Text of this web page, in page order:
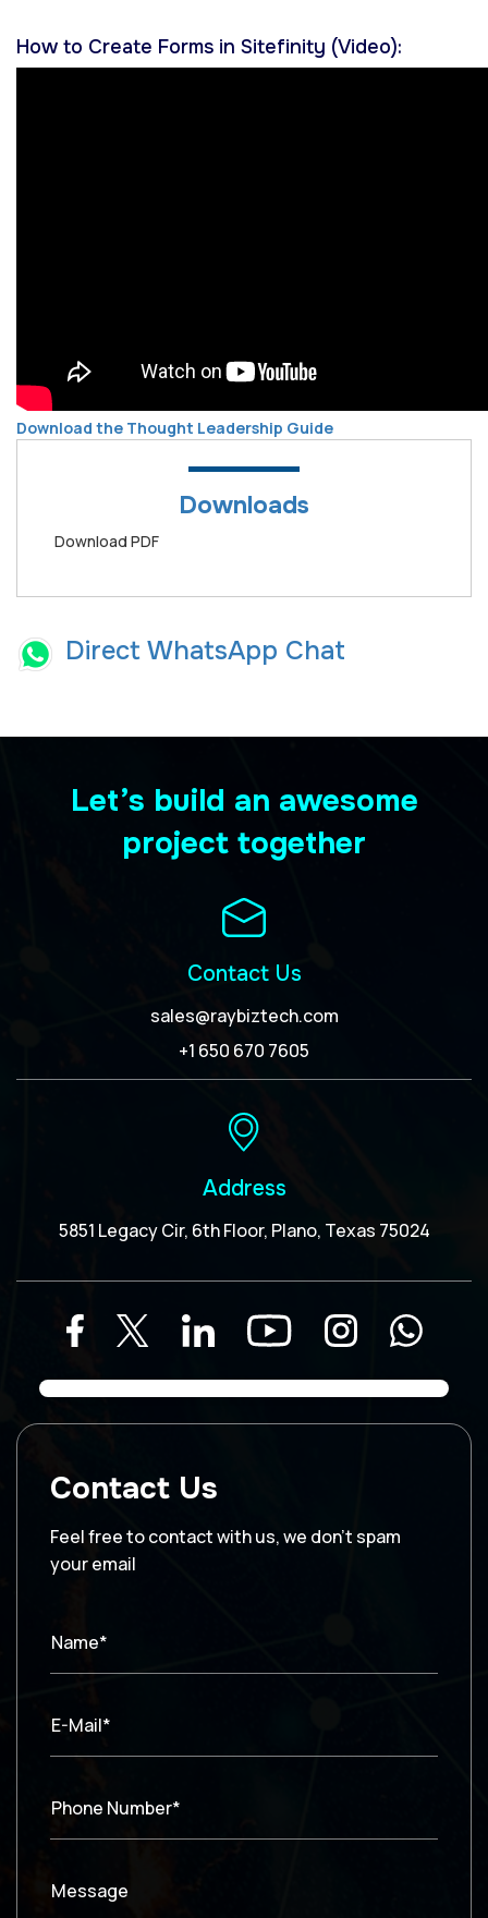
How to Create Forms in Sitefinity (Video):
Download the Thought Leadership Guide
Downloads
Download PDF
Direct WhatsApp Chat
Let’s build an awesome
project together
Contact Us
sales@raybiztech.com
+1 650 670 7605
Address
5851 Legacy Cir, 6th Floor, Plano, Texas 75024
Contact Us
Feel free to contact with us, we don’t spam
your email
Name*
E-Mail*
Phone Number*
Message